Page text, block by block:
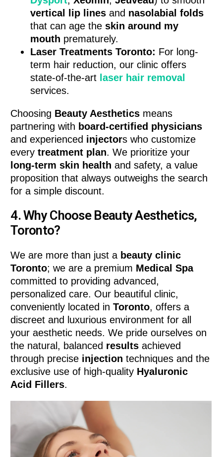
vertical lip lines and nasolabial folds
that can age theskin around my
mouth prematurely.
Laser Treatments Toronto: For long-
term hair reduction, our clinic offers
state-of-the-art laser hair removal
services.
Choosing Beauty Aesthetics means
partnering with board-certified physicians
and experienced injectors who customize
everytreatment plan. We prioritize your
long-term skin health and safety, a value
proposition that always outweighs the search
for a simple discount.
4. Why Choose Beauty Aesthetics,
Toronto?
We are more than just a beauty clinic
Toronto; we are a premium Medical Spa
committed to providing advanced,
personalized care. Our beautiful clinic,
conveniently located inToronto, offers a
discreet and luxurious environment for all
your aesthetic needs. We pride ourselves on
the natural, balanced results achieved
through precise injection techniques and the
exclusive use of high-quality Hyaluronic
Acid Fillers.